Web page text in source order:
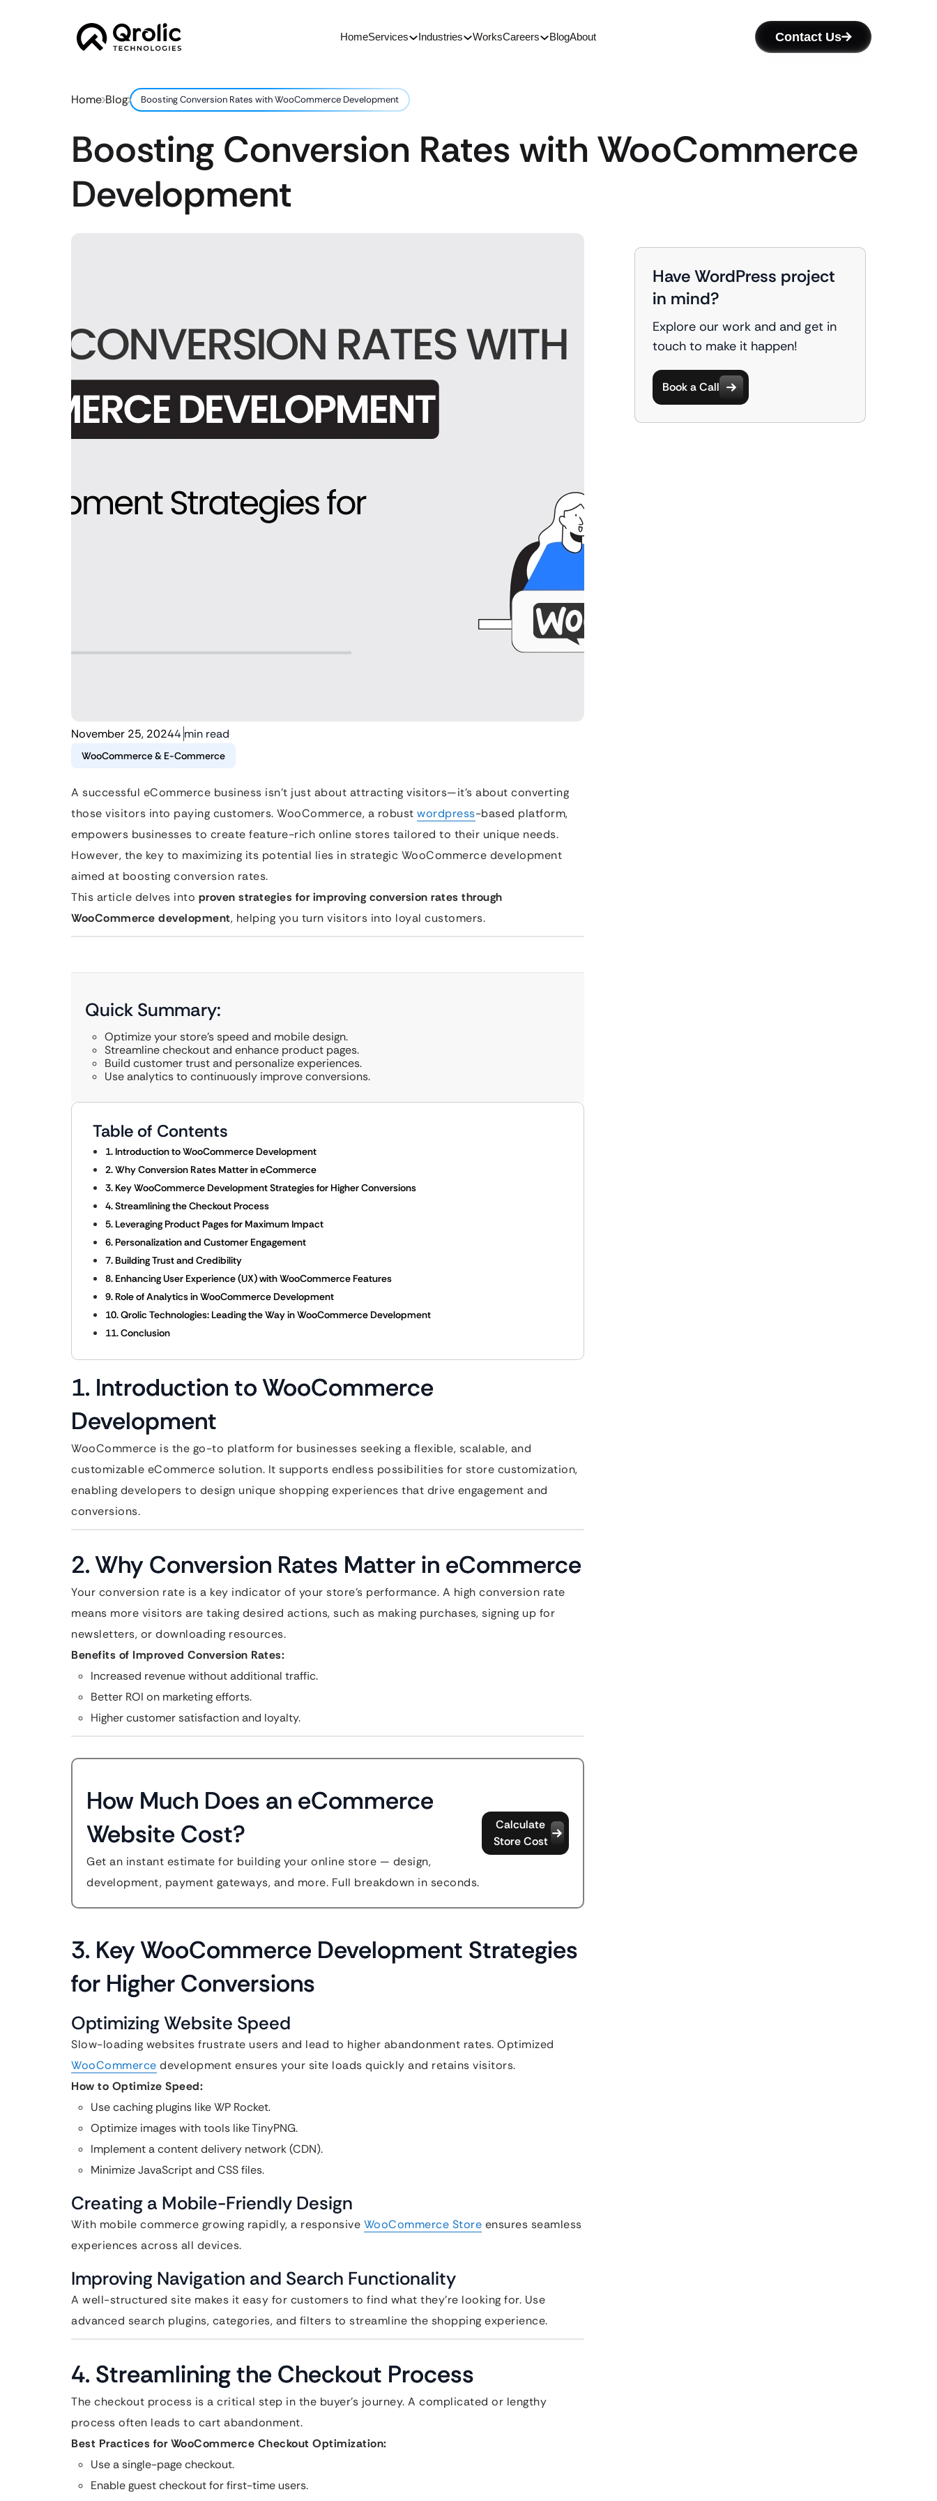
HomeServices Industries WorksCareers BlogAbout Contact Us
Home Blog Boosting Conversion Rates with WooCommerce Development
Boosting Conversion Rates with WooCommerce
Development
November 25, 20244 min read
WooCommerce & E-Commerce
A successful eCommerce business isn’t just about attracting visitors—it’s about converting
those visitors into paying customers. WooCommerce, a robust wordpress-based platform,
empowers businesses to create feature-rich online stores tailored to their unique needs.
However, the key to maximizing its potential lies in strategic WooCommerce development
aimed at boosting conversion rates.
This article delves into proven strategies for improving conversion rates through
WooCommerce development, helping you turn visitors into loyal customers.
Quick Summary:
Optimize your store’s speed and mobile design.
Streamline checkout and enhance product pages.
Build customer trust and personalize experiences.
Use analytics to continuously improve conversions.
Table of Contents
1. Introduction to WooCommerce Development
2. Why Conversion Rates Matter in eCommerce
3. Key WooCommerce Development Strategies for Higher Conversions
4. Streamlining the Checkout Process
5. Leveraging Product Pages for Maximum Impact
6. Personalization and Customer Engagement
7. Building Trust and Credibility
8. Enhancing User Experience (UX) with WooCommerce Features
9. Role of Analytics in WooCommerce Development
10. Qrolic Technologies: Leading the Way in WooCommerce Development
11. Conclusion
1. Introduction to WooCommerce
Development
WooCommerce is the go-to platform for businesses seeking a flexible, scalable, and
customizable eCommerce solution. It supports endless possibilities for store customization,
enabling developers to design unique shopping experiences that drive engagement and
conversions.
2. Why Conversion Rates Matter in eCommerce
Your conversion rate is a key indicator of your store’s performance. A high conversion rate
means more visitors are taking desired actions, such as making purchases, signing up for
newsletters, or downloading resources.
Benefits of Improved Conversion Rates:
Increased revenue without additional traffic.
Better ROI on marketing efforts.
Higher customer satisfaction and loyalty.
How Much Does an eCommerce
Website Cost?
Get an instant estimate for building your online store — design,
development, payment gateways, and more. Full breakdown in seconds.
Calculate
Store Cost
3. Key WooCommerce Development Strategies
for Higher Conversions
Optimizing Website Speed
Slow-loading websites frustrate users and lead to higher abandonment rates. Optimized
WooCommerce development ensures your site loads quickly and retains visitors.
How to Optimize Speed:
Use caching plugins like WP Rocket.
Optimize images with tools like TinyPNG.
Implement a content delivery network (CDN).
Minimize JavaScript and CSS files.
Creating a Mobile-Friendly Design
With mobile commerce growing rapidly, a responsive WooCommerce Store ensures seamless
experiences across all devices.
Improving Navigation and Search Functionality
A well-structured site makes it easy for customers to find what they’re looking for. Use
advanced search plugins, categories, and filters to streamline the shopping experience.
4. Streamlining the Checkout Process
The checkout process is a critical step in the buyer’s journey. A complicated or lengthy
process often leads to cart abandonment.
Best Practices for WooCommerce Checkout Optimization:
Use a single-page checkout.
Enable guest checkout for first-time users.
Have WordPress project
in mind?
Explore our work and and get in
touch to make it happen!
Book a Call